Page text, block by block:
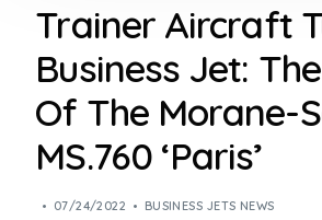
Trainer Aircraft
Business Jet:
Of The Morane-
MS.760 ‘Paris’
07/24/2022 BUSINESS JETS NEWS
WAYS TO FLY
THE EXPERIENCE
FLEET